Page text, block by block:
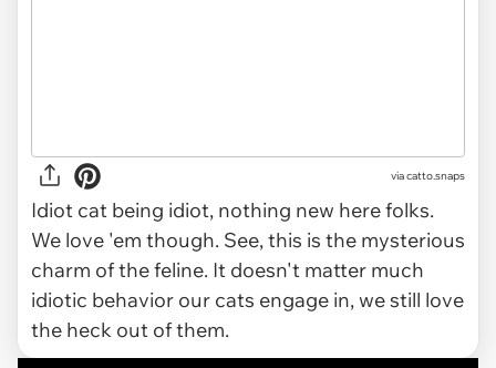
via catto.snaps
Idiot cat being idiot, nothing new here folks.
We love 'em though. See, this is the mysterious
charm of the feline. It doesn't matter much
idiotic behavior our cats engage in, we still love
the heck out of them.